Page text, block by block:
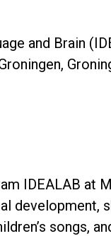
and Brain
IDEALAB at
development,
songs,